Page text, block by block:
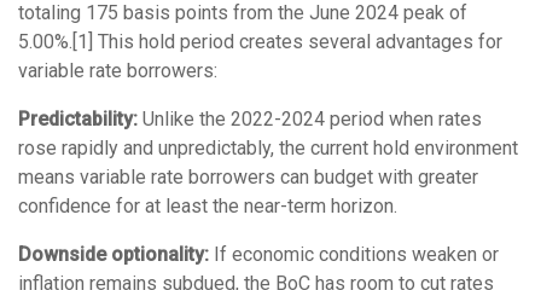
totaling 175 basis points from the June 2024 peak of
5.00%.[1] This hold period creates several advantages for
variable rate borrowers:
Predictability: Unlike the 2022-2024 period when rates
rose rapidly and unpredictably, the current hold environment
means variable rate borrowers can budget with greater
confidence for at least the near-term horizon.
Downside optionality: If economic conditions weaken or
inflation remains subdued, the BoC has room to cut rates